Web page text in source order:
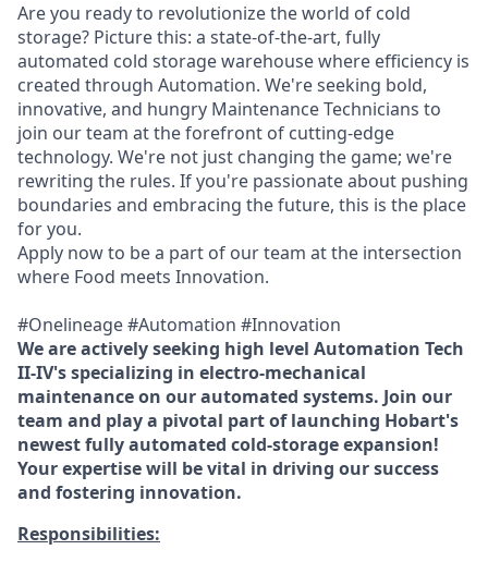
Are you ready to revolutionize the world of cold
storage? Picture this: a state-of-the-art, fully
automated cold storage warehouse where efficiency is
created through Automation. We're seeking bold,
innovative, and hungry Maintenance Technicians to
join our team at the forefront of cutting-edge
technology. We're not just changing the game; we're
rewriting the rules. If you're passionate about pushing
boundaries and embracing the future, this is the place
for you.
Apply now to be a part of our team at the intersection
where Food meets Innovation.
#Onelineage #Automation #Innovation
We are actively seeking high level Automation Tech
II-IV's specializing in electro-mechanical
maintenance on our automated systems. Join our
team and play a pivotal part of launching Hobart's
newest fully automated cold-storage expansion!
Your expertise will be vital in driving our success
and fostering innovation.
Responsibilities: